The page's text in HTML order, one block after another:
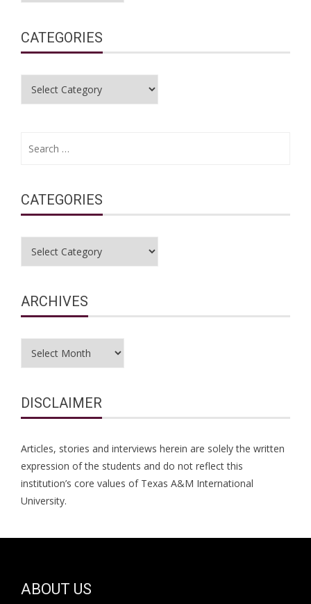
CATEGORIES
CATEGORIES
ARCHIVES
DISCLAIMER
Articles, stories and interviews herein are solely the written
expression of the students and do not reflect this
institution’s core values of Texas A&M International
University.
ABOUT US